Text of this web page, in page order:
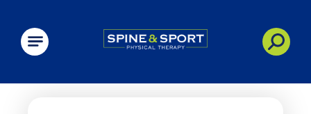
PRN - Spine&Sport